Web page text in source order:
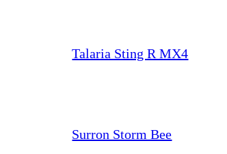
Talaria Sting R MX4
Surron Storm Bee